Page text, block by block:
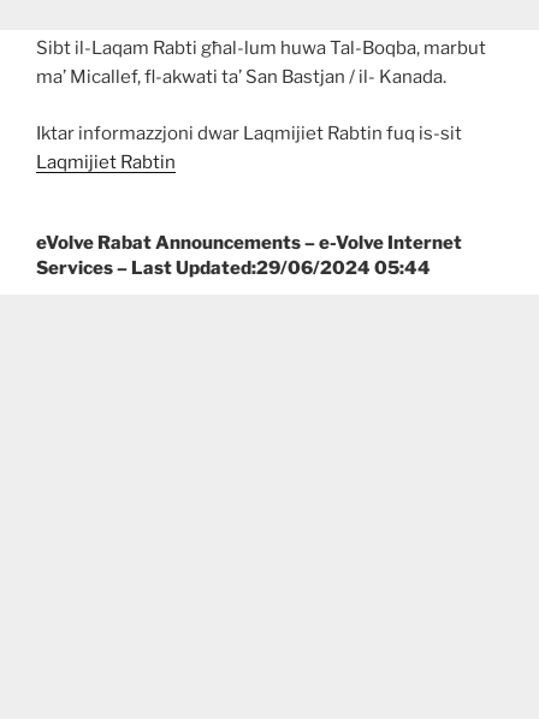
Sibt il-Laqam Rabti għal-lum huwa Tal-Boqba, marbut
ma’ Micallef, fl-akwati ta’ San Bastjan / il- Kanada.
Iktar informazzjoni dwar Laqmijiet Rabtin fuq is-sit
Laqmijiet Rabtin
eVolve Rabat Announcements – e-Volve Internet
Services – Last Updated:29/06/2024 05:44